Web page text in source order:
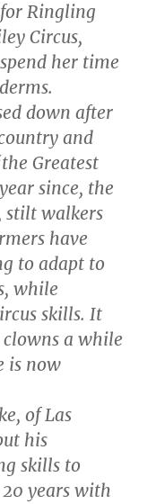
Ringling
Circus,
her time
down after
and
Greatest
since, the
stilt walkers
have
to adapt to
while
skills. It
clowns a while
is now
of Las
his
skills to
years with